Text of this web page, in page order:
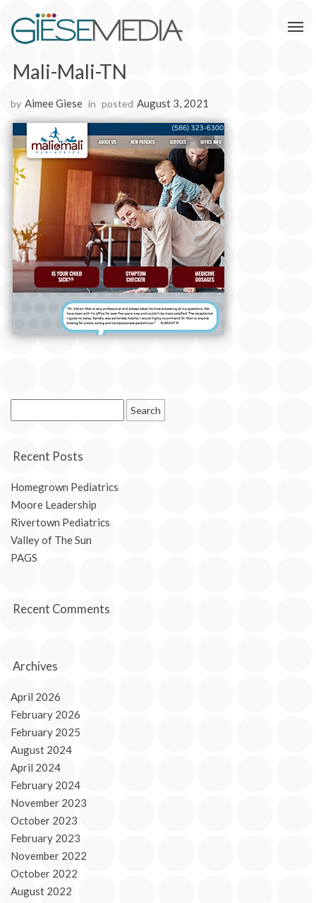
Mali-Mali-TN
by Aimee Giese in posted August 3, 2021
for:
Recent Posts
Homegrown Pediatrics
Moore Leadership
Rivertown Pediatrics
Valley of The Sun
PAGS
Recent Comments
Archives
April 2026
February 2026
February 2025
August 2024
April 2024
February 2024
November 2023
October 2023
February 2023
November 2022
October 2022
August 2022